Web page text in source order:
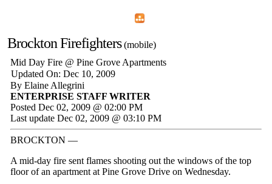
Brockton Firefighters(mobile)
Mid Day Fire @ Pine Grove Apartments
Updated On: Dec 10, 2009
By Elaine Allegrini
ENTERPRISE STAFF WRITER
Posted Dec 02, 2009 @ 02:00 PM
Last update Dec 02, 2009 @ 03:10 PM
BROCKTON —
A mid-day fire sent flames shooting out the windows of the top
floor of an apartment at Pine Grove Drive on Wednesday.